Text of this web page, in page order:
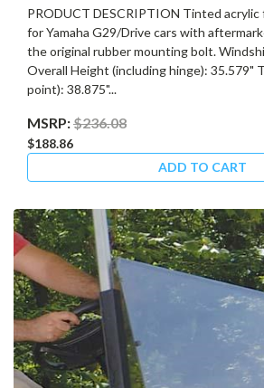
PRODUCT DESCRIPTION Tinted
for Yamaha G29/Drive cars with
the original rubber mounting bolt.
Overall Height (including hinge): 35.579"
point): 38.875"...
MSRP:$236.08
$188.86
ADD TO CART